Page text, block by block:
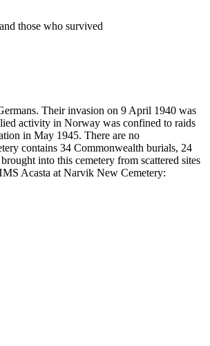
those who survived
Their invasion on 9 April 1940 was
activity in Norway was confined to raids
in May 1945. There are no
contains 34 Commonwealth burials, 24
into this cemetery from scattered sites
Acasta at Narvik New Cemetery: